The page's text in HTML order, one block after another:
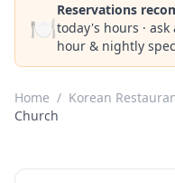
🍽️
Reservations
today's hours ·
hour & nightly
Home / Korean
Church